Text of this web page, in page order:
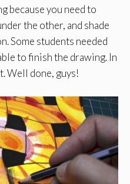
because you need to
the other, and shade
Some students needed
to finish the drawing. In
Well done, guys!